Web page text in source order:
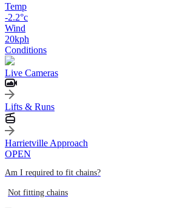
Temp
-2.2°c
Wind
20kph
Conditions
Live Cameras
Lifts & Runs
Harrietville Approach
OPEN
Am I required to fit chains?
Not fitting chains